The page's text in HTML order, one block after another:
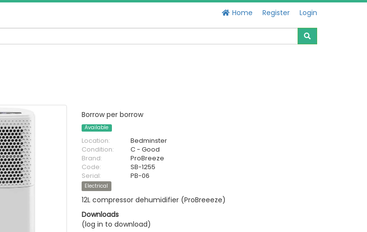
Home Register Login
Borrow per borrow
Available
Location:
Bedminster
Condition:
C - Good
Brand:
ProBreeze
Code:
SB-1255
Serial:
PB-06
Electrical
12L compressor dehumidifier (ProBreeeze)
Downloads
(log in to download)